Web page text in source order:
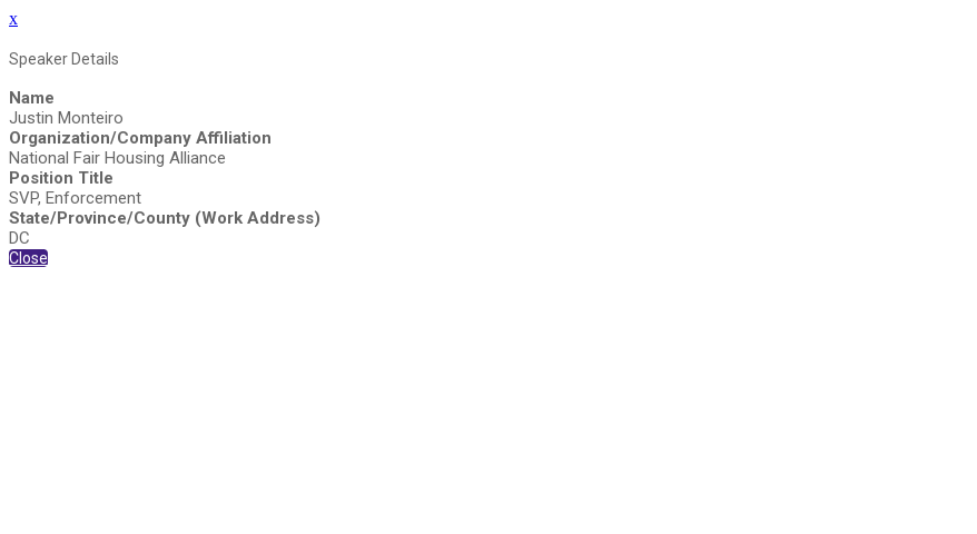
x
Speaker Details
Name
Justin Monteiro
Organization/Company Affiliation
National Fair Housing Alliance
Position Title
SVP, Enforcement
State/Province/County (Work Address)
DC
Close